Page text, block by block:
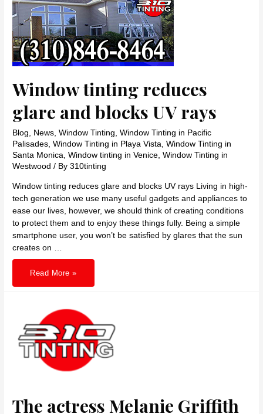
Window tinting reduces
glare and blocks UV rays
Blog, News,Window Tinting,Window Tinting in Pacific
Palisades,Window Tinting in Playa Vista,Window Tinting in
Santa Monica,Window tinting in Venice,Window Tinting in
Westwood / By310tinting
Window tinting reduces glare and blocks UV rays Living in high-
tech generation we use many useful gadgets and appliances to
ease our lives, however, we should think of creating conditions
to protect them and to enjoy these things fully. Being a simple
smartphone user, you won’t be satisfied by glares that the sun
creates on …
Window
tinting
rays
Read More »
The actress Melanie Griffith